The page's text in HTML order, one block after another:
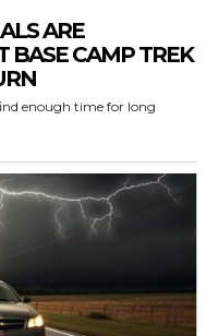
ARE
BASE CAMP TREK
enough time for long